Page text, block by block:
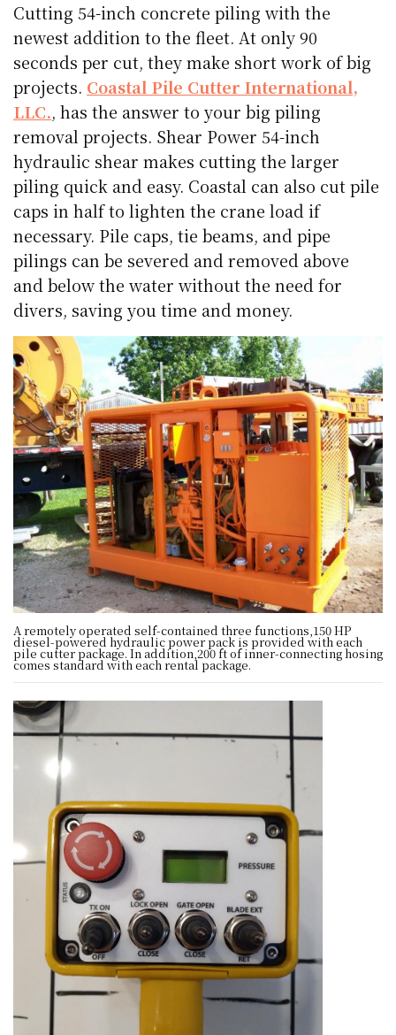
Cutting 54-inch concrete piling with the
newest addition to the fleet. At only 90
seconds per cut, they make short work of big
projects. Coastal Pile Cutter International,
LLC., has the answer to your big piling
removal projects. Shear Power 54-inch
hydraulic shear makes cutting the larger
piling quick and easy. Coastal can also cut pile
caps in half to lighten the crane load if
necessary. Pile caps, tie beams, and pipe
pilings can be severed and removed above
and below the water without the need for
divers, saving you time and money.
A remotely operated self-contained three functions,150 HP
diesel-powered hydraulic power pack is provided with each
pile cutter package. In addition,200 ft of inner-connecting hosing
comes standard with each rental package.